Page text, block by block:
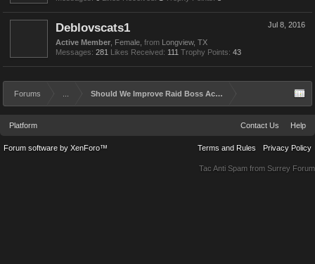
Jul 8, 2016
Deblovscats1
Active Member , Female, from Longview, TX
Messages: 281 Likes Received: 111 Trophy Points: 43
Forums Should We Improve Raid Boss Achievements and Rewards?
Platform Contact Us Help
Terms and Rules Privacy Policy
Forum software by XenForo™
Tac Anti Spam from Surrey Forum